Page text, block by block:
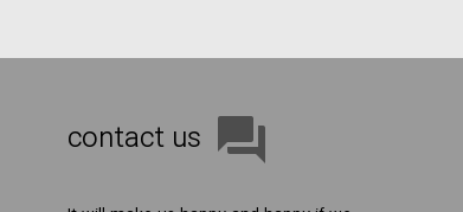
contact us